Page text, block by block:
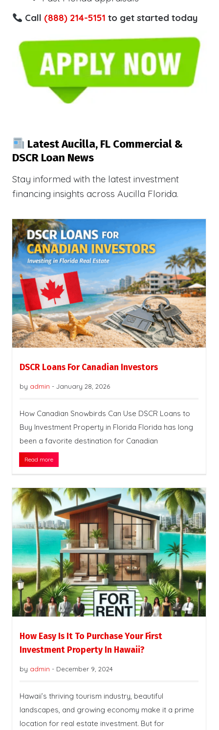
Call (888) 214-5151 to get started today
Latest Aucilla, FL Commercial &
DSCR Loan News
Stay informed with the latest investment
financing insights across Aucilla Florida.
DSCR Loans For Canadian Investors
by admin - January 28, 2026
How Canadian Snowbirds Can Use DSCR Loans to
Buy Investment Property in Florida Florida has long
been a favorite destination for Canadian
Read more
How Easy Is It To Purchase Your First
Investment Property In Hawaii?
by admin - December 9, 2024
Hawaii’s thriving tourism industry, beautiful
landscapes, and growing economy make it a prime
location for real estate investment. But for